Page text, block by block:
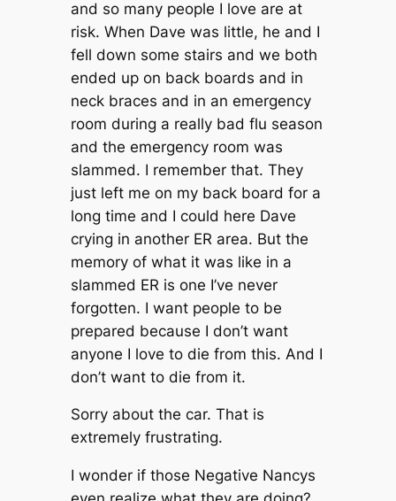
and so many people I love are at
risk. When Dave was little, he and I
fell down some stairs and we both
ended up on back boards and in
neck braces and in an emergency
room during a really bad flu season
and the emergency room was
slammed. I remember that. They
just left me on my back board for a
long time and I could here Dave
crying in another ER area. But the
memory of what it was like in a
slammed ER is one I’ve never
forgotten. I want people to be
prepared because I don’t want
anyone I love to die from this. And I
don’t want to die from it.
Sorry about the car. That is
extremely frustrating.
I wonder if those Negative Nancys